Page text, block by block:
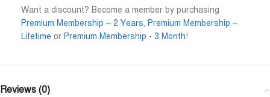
Want a discount? Become a member by purchasing
Premium Membership – 2 Years, Premium Membership –
Lifetime or Premium Membership - 3 Month!
Reviews (0)